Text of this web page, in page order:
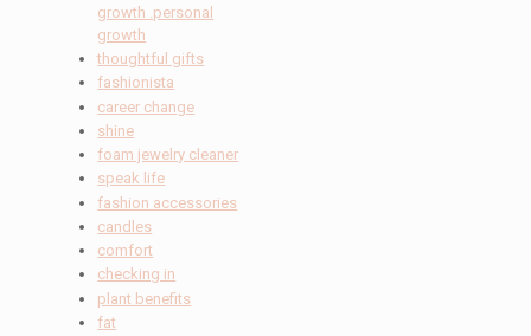
growth .personal
growth
thoughtful gifts
fashionista
career change
shine
foam jewelry cleaner
speak life
fashion accessories
candles
comfort
checking in
plant benefits
fat